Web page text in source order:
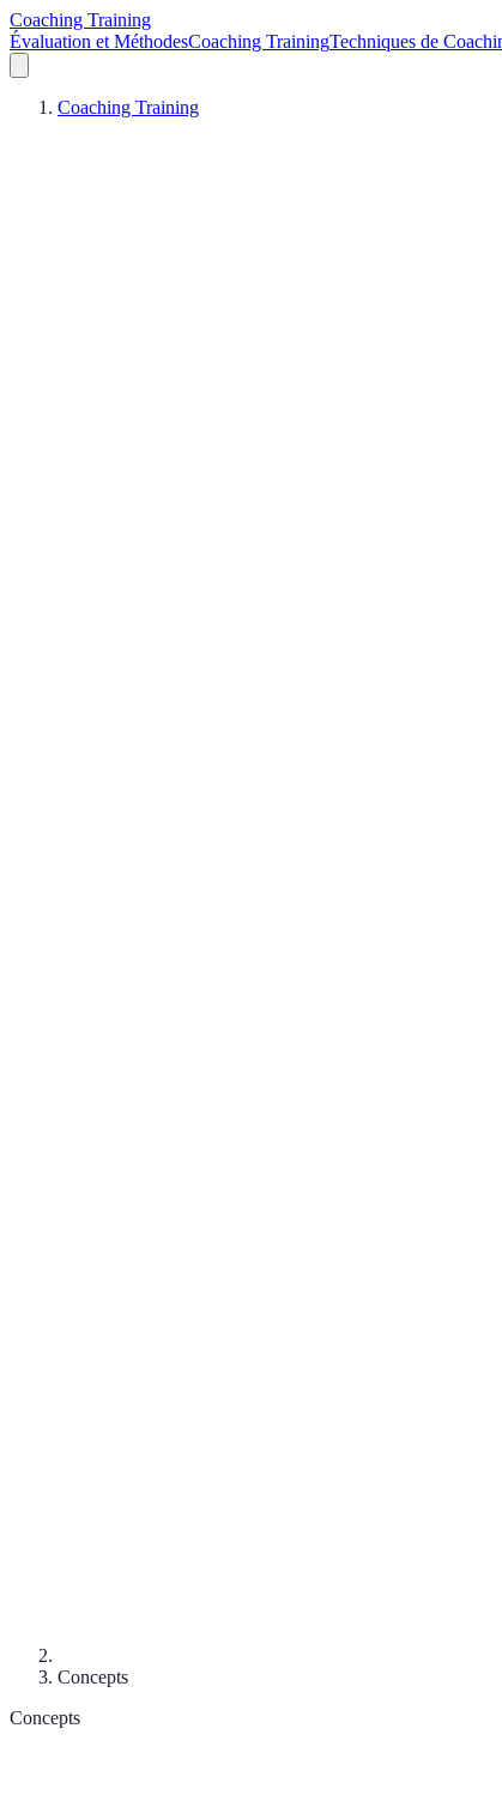
Coaching Training
Évaluation et MéthodesCoaching TrainingTechniques de
Coaching Training
Concepts
Concepts